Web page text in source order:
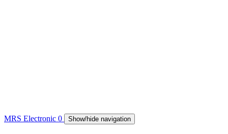
MRS Electronic 0 Show/hide navigation